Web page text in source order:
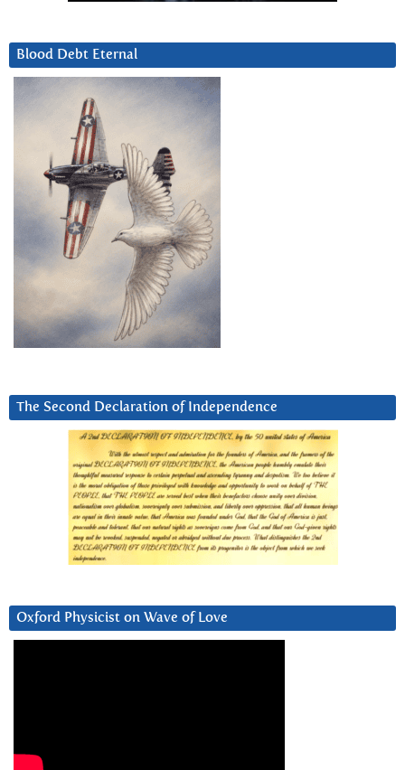
Blood Debt Eternal
The Second Declaration of Independence
Oxford Physicist on Wave of Love